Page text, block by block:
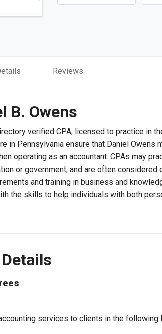
Reviews
B. Owens
verified CPA, licensed to practice in
in Pennsylvania ensure that Daniel Owens
operating as an accountant. CPAs may
or government, and are often considered
and training in business and
the skills to help individuals with both
services to clients in the following